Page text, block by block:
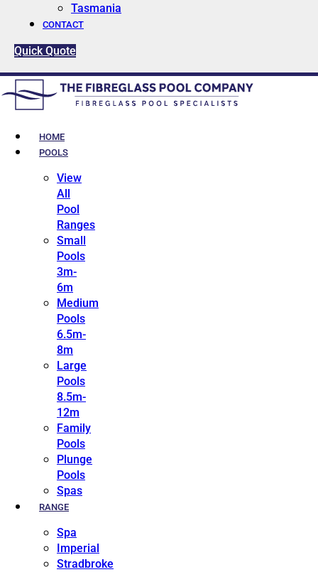
Tasmania
CONTACT
Quick Quote
HOME
POOLS
View
All
Pool
Ranges
Small
Pools
3m-
6m
Medium
Pools
6.5m-
8m
Large
Pools
8.5m-
12m
Family
Pools
Plunge
Pools
Spas
RANGE
Spa
Imperial
Stradbroke